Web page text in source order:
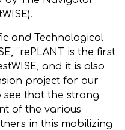
and Technological
“rePLANT is the first
and it is also
project for our
see that the strong
of the various
in this mobilizing